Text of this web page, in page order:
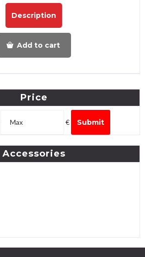
Description
Add to cart
Price
€ Submit
Accessories